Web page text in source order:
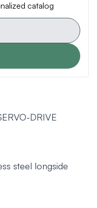
catalog
DRIVE
steel longside